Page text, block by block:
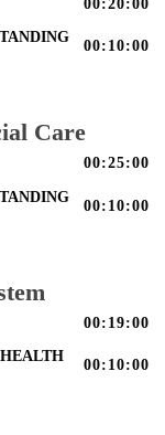
00:20:00
00:10:00
Care
00:25:00
00:10:00
00:19:00
00:10:00